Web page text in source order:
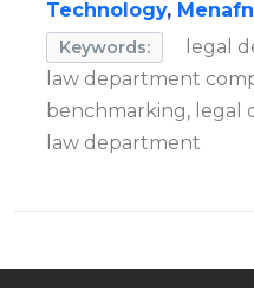
Technology, Menafn
Keywords:
legal
law department
benchmarking, legal
law department